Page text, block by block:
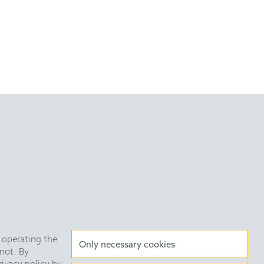
operating the
By
Only necessary cookies
Anti Slavery Statement Data Privacy Policy